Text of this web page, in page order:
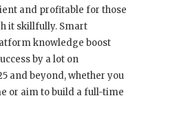
and profitable for those
it skillfully. Smart
knowledge boost
by a lot on
and beyond, whether you
or aim to build a full-time